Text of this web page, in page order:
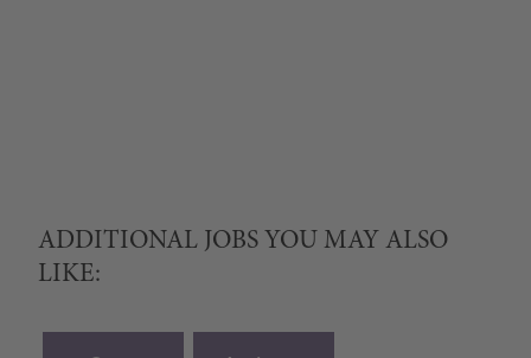
ADDITIONAL JOBS YOU MAY ALSO
LIKE: